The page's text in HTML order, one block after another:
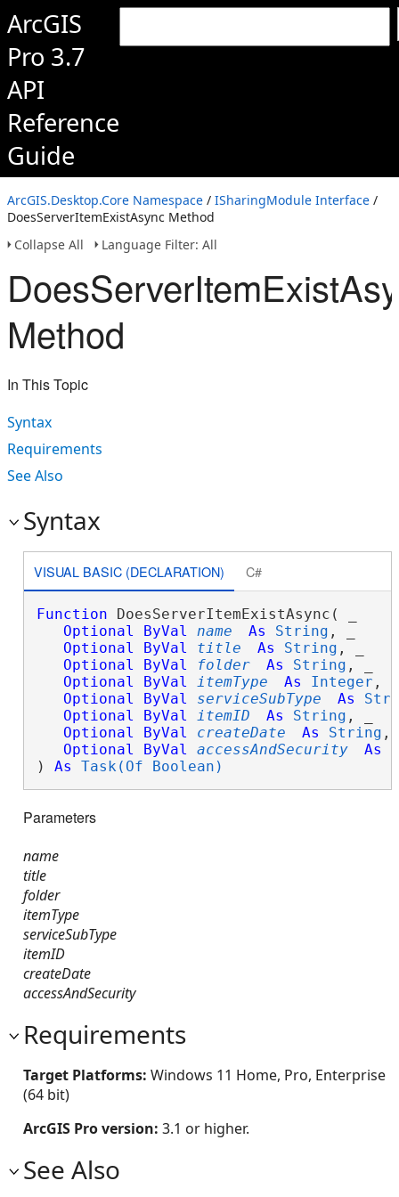
ArcGIS
Pro 3.7
API
Reference
Guide
ArcGIS.Desktop.Core Namespace / ISharingModule Interface /
DoesServerItemExistAsync Method
Collapse All
Language Filter: All
Method
In This Topic
Syntax
Requirements
See Also
Syntax
VISUAL BASIC (DECLARATION) C#
Function DoesServerItemExistAsync( _
Optional
ByVal name As String , _
Optional
ByVal title As String , _
Optional
ByVal folder As String , _
Optional
ByVal itemType As Integer , _
Optional
ByVal serviceSubType As
Optional
ByVal itemID As String , _
Optional
ByVal createDate As String ,
Optional
ByVal accessAndSecurity As
) As Task(Of Boolean)
Parameters
name
title
folder
itemType
serviceSubType
itemID
createDate
accessAndSecurity
Requirements
Target Platforms: Windows 11 Home, Pro, Enterprise
(64 bit)
ArcGIS Pro version: 3.1 or higher.
See Also